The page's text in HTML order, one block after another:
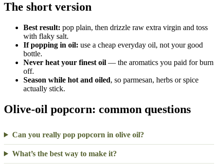
The short version
Best result: pop plain, then drizzle raw extra virgin and toss
with flaky salt.
If popping in oil: use a cheap everyday oil, not your good
bottle.
Never heat your finest oil — the aromatics you paid for burn
off.
Season while hot and oiled, so parmesan, herbs or spice
actually stick.
Olive-oil popcorn: common questions
Can you really pop popcorn in olive oil?
What’s the best way to make it?